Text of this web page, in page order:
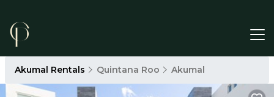
Akumal Rentals Quintana Roo Akumal